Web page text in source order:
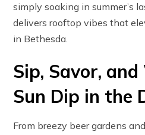
simply soaking in summer’s
delivers rooftop vibes that
in Bethesda.
Sip, Savor,
Sun Dip in the
From breezy beer gardens